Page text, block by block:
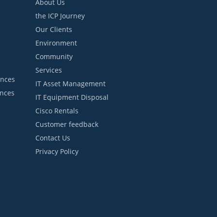
About Us
the ICP Journey
Our Clients
Environment
Community
Services
IT Asset Management
IT Equipment Disposal
Cisco Rentals
Customer feedback
Contact Us
Privacy Policy